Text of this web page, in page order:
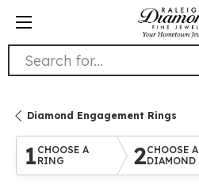
Search for...
Diamond Engagement Rings
1 CHOOSE A
RING
2CHOOSE A
DIAMOND